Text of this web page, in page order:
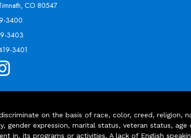
CO 80547
3400
3403
3401
on the basis of race, color, creed, religion,
gender expression, marital status, veteran status,
in, its programs or activities. A lack of English